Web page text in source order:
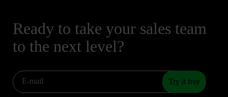
Ready to take your sales team
to the next level?
Try it free